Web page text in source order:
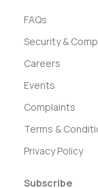
FAQs
Security &
Careers
Events
Complaints
Terms &
Privacy Policy
Subscribe